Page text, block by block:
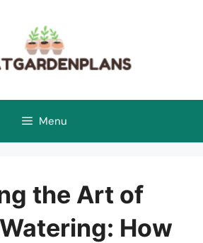
Menu
the Art of
How